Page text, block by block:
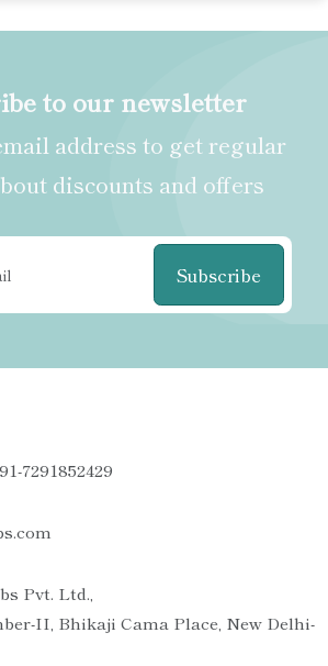
to our newsletter
address to get regular
discounts and offers
Subscribe
7291852429
Pvt. Ltd.,
II, Bhikaji Cama Place, New Delhi-